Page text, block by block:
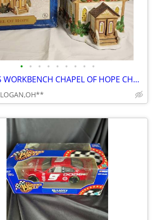
• • • • • • • • •
SANTA'S WORKBENCH CHAPEL OF HOPE CHURCH ~ CHRISTMAS VILLAGE LIGHTED BU
LOGAN,OH**